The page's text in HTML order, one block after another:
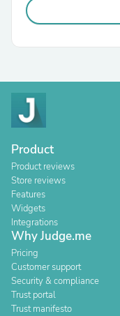
Product
Product reviews
Store reviews
Features
Widgets
Integrations
Why Judge.me
Pricing
Customer support
Security & compliance
Trust portal
Trust manifesto